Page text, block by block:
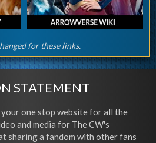
for these links.
STATEMENT
one stop website for all the
and media for The CW's
sharing a fandom with other fans